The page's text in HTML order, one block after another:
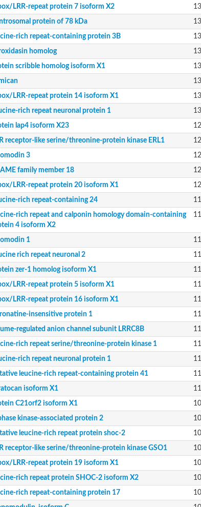
rich repeat protein 2
X1
containing protein 4 isoform 1
containing protein 4 isoform X2
41
1
ERECTA
ERL1
protein kinase BAM3
2
ERECTA
LRR-repeat protein 7 isoform X2
protein of 78 kDa
rich repeat-containing protein 3B
homolog
scribble homolog isoform X1
LRR-repeat protein 14 isoform X1
rich repeat neuronal protein 1
lap4 isoform X23
receptor-like serine/threonine-protein kinase ERL1
3
family member 18
LRR-repeat protein 20 isoform X1
rich repeat-containing 24
rich repeat and calponin homology domain-containing
4 isoform X2
1
rich repeat neuronal 2
zer-1 homolog isoform X1
LRR-repeat protein 5 isoform X1
LRR-repeat protein 16 isoform X1
insensitive protein 1
regulated anion channel subunit LRRC8B
rich repeat serine/threonine-protein kinase 1
rich repeat neuronal protein 1
leucine-rich repeat-containing protein 41
isoform X1
C21orf2 isoform X1
kinase-associated protein 2
leucine-rich repeat protein shoc-2
receptor-like serine/threonine-protein kinase GSO1
LRR-repeat protein 19 isoform X1
rich repeat protein SHOC-2 isoform X2
rich repeat-containing protein 17